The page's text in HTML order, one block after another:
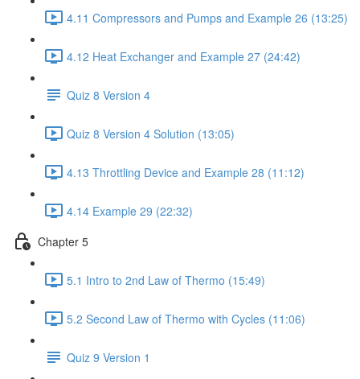
4.11 Compressors and Pumps and Example 26 (13:25)
4.12 Heat Exchanger and Example 27 (24:42)
Quiz 8 Version 4
Quiz 8 Version 4 Solution (13:05)
4.13 Throttling Device and Example 28 (11:12)
4.14 Example 29 (22:32)
Chapter 5
5.1 Intro to 2nd Law of Thermo (15:49)
5.2 Second Law of Thermo with Cycles (11:06)
Quiz 9 Version 1